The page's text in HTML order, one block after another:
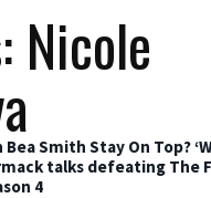
Nicole
Bea Smith Stay On Top?
talks defeating The
4